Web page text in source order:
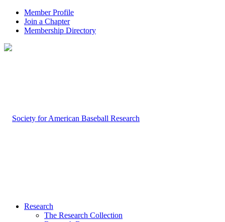
Member Profile
Join a Chapter
Membership Directory
Research
The Research Collection